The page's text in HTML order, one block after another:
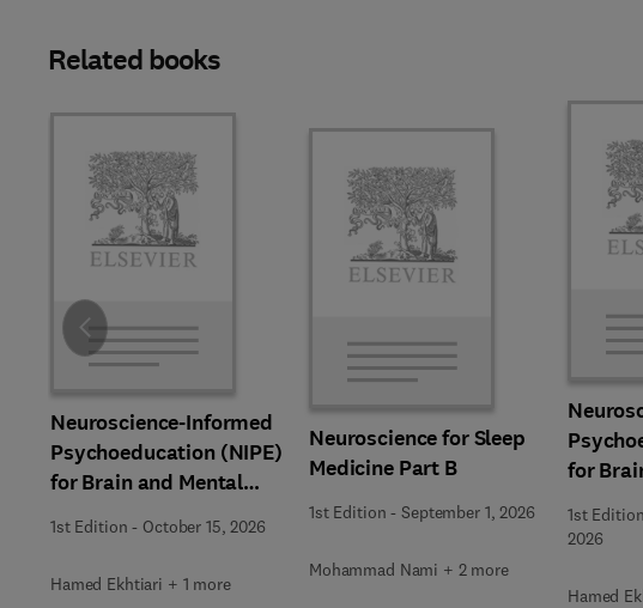
Related books
Neuroscience-Informed
Psychoeducation (NIPE)
for Brain and Mental
Health
1st Edition - October 15, 2026
Hamed Ekhtiari + 1 more
Neuroscience for Sleep
Medicine Part B
1st Edition -September 1, 2026
Mohammad Nami + 2 more
for
Health
1st Edition
2026
Hamed
Slide